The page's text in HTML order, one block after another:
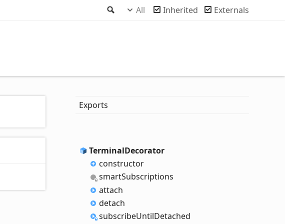
Search
All Inherited Externals
Exports
TerminalDecorator
constructor
smartSubscriptions
attach
detach
subscribeUntilDetached